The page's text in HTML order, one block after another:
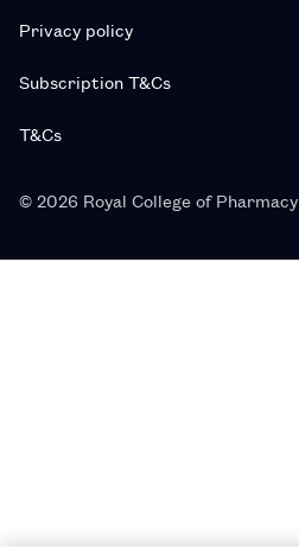
Privacy policy
Subscription T&Cs
T&Cs
© 2026 Royal College of Pharmacy